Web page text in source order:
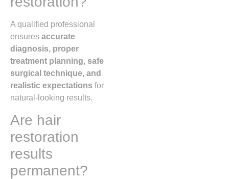
A qualified professional
ensures accurate
diagnosis, proper
treatment planning, safe
surgical technique, and
realistic expectations for
natural-looking results.
Are hair
restoration
results
permanent?